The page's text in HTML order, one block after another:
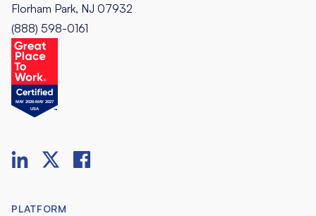
Florham Park, NJ 07932
(888) 598-0161
PLATFORM